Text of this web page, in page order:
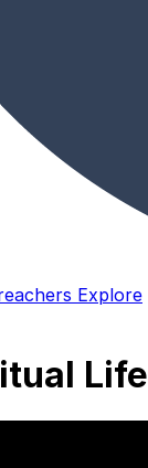
Explore
Life